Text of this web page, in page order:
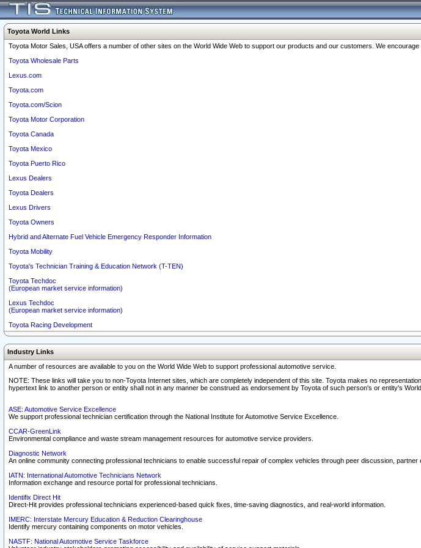
Toyota World Links
Toyota Motor Sales, USA offers a number of other sites on the World Wide Web to support our products and our customers. We
Toyota Wholesale Parts
Lexus.com
Toyota.com
Toyota.com/Scion
Toyota Motor Corporation
Toyota Canada
Toyota Mexico
Toyota Puerto Rico
Lexus Dealers
Toyota Dealers
Lexus Drivers
Toyota Owners
Hybrid and Alternate Fuel Vehicle Emergency Responder Information
Toyota Mobility
Toyota's Technician Training & Education Network (T-TEN)
Toyota Techdoc
(European market service information)
Lexus Techdoc
(European market service information)
Toyota Racing Development
Industry Links
A number of resources are available to you on the World Wide Web to support professional automotive service.
NOTE: These links will take you to non-Toyota Internet sites, which are completely independent of this site. Toyota makes no
hypertext link to another person or entity shall not in any manner be construed as endorsement by Toyota of such person's or entity's
ASE: Automotive Service Excellence
We support professional technician certification through the National Institute for Automotive Service Excellence.
CCAR-GreenLink
Environmental compliance and waste stream management resources for automotive service providers.
Diagnostic Network
An online community connecting professional technicians to enable successful repair of complex vehicles through peer discussion, partner
IATN: International Automotive Technicians Network
Information exchange and resource portal for professional technicians.
Identifix Direct Hit
Direct-Hit provides professional technicians experienced-based quick fixes, time-saving diagnostics, and real-world information.
IMERC: Interstate Mercury Education & Reduction Clearinghouse
Identify mercury containing components on motor vehicles.
NASTF: National Automotive Service Taskforce